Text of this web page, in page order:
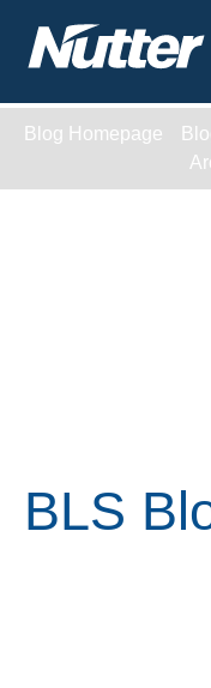
Cookie
Main
Blog Homepage
BLS